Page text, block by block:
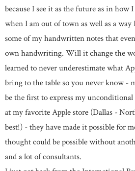
because I see it as the future as in how
when I am out of town as well as a
some of my handwritten notes that
own handwriting. Will it change the
learned to never underestimate what
bring to the table so you never know -
be the first to express my
at my favorite Apple store (Dallas -
best!) - they have made it possible for
thought could be possible without
and a lot of consultants.